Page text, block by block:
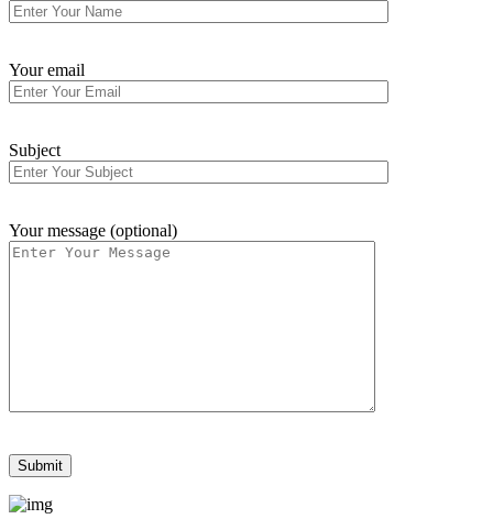
Your email
Subject
Your message (optional)